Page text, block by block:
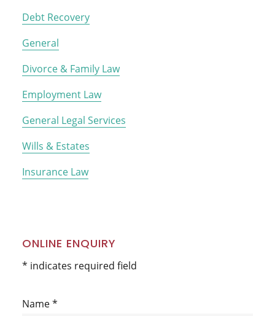
Debt Recovery
General
Divorce & Family Law
Employment Law
General Legal Services
Wills & Estates
Insurance Law
ONLINE ENQUIRY
* indicates required field
Name*